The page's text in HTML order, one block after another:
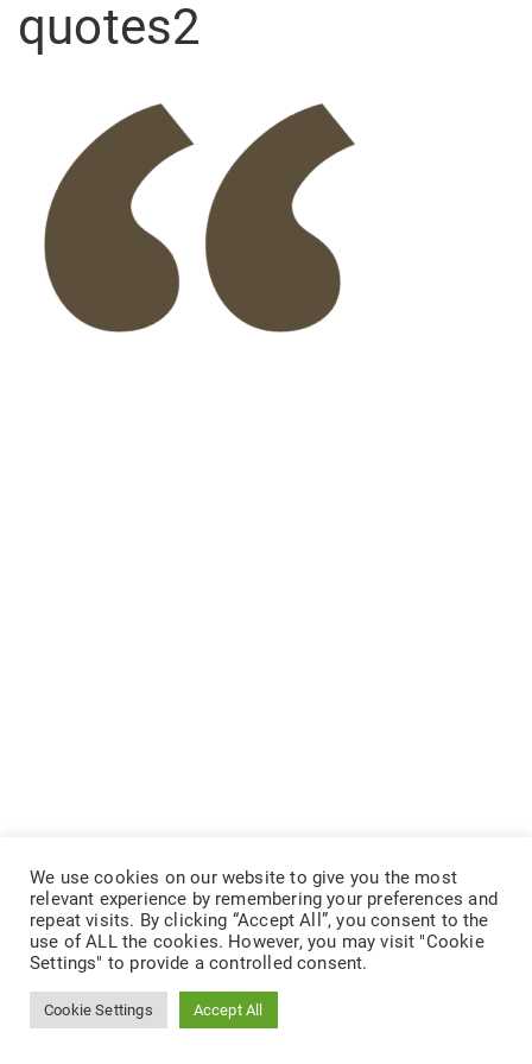
quotes2
We use cookies on our website to give you the most
relevant experience by remembering your preferences and
repeat visits. By clicking “Accept All”, you consent to the
use of ALL the cookies. However, you may visit "Cookie
Settings" to provide a controlled consent.
Cookie Settings Accept All